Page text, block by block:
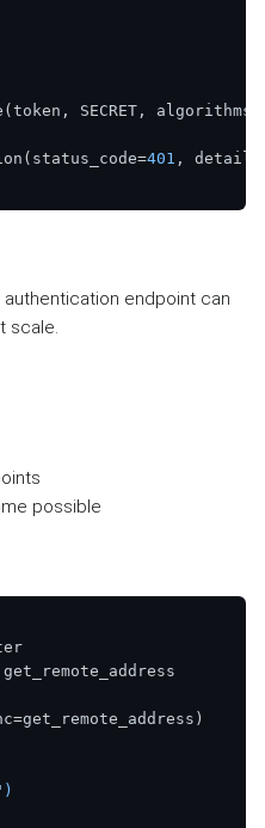
SECRET,
401 , detail=
endpoint can
scale.
possible
get_remote_address
)